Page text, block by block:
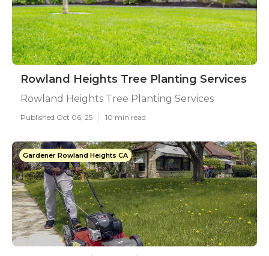
Rowland Heights Tree Planting Services
Rowland Heights Tree Planting Services
Published Oct 06, 25 10 min read
Gardener Rowland Heights CA